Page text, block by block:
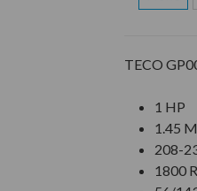
TECO
1 HP
1.45
208-
1800